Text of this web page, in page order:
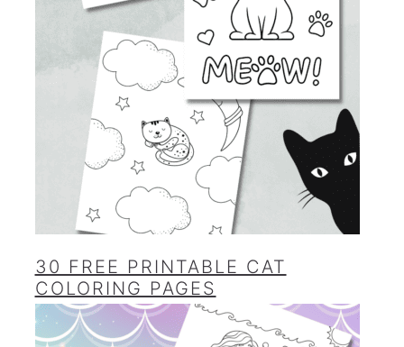
30 FREE PRINTABLE CAT
COLORING PAGES